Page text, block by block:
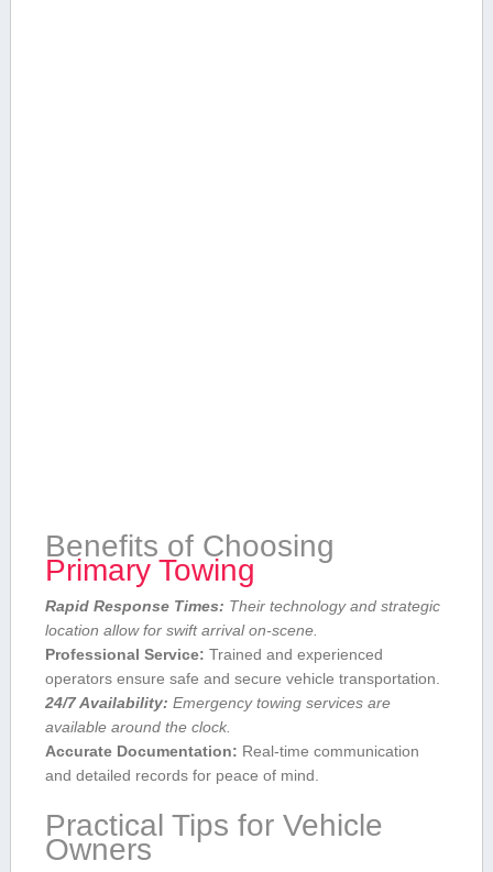
Benefits of Choosing
Primary⁢ Towing
Rapid Response Times: Their⁤ technology and strategic
location allow ​for swift arrival on-scene.
Professional Service: Trained and experienced
operators ensure ‌safe and secure vehicle transportation.
24/7 Availability: Emergency towing services are
available around the clock.
Accurate Documentation: Real-time communication
and detailed records for peace‌ of mind.
Practical Tips for Vehicle
Owners